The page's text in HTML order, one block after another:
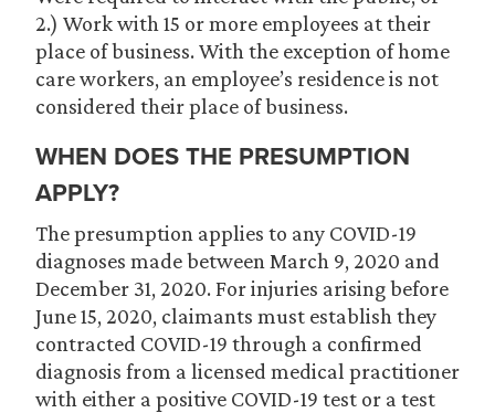
2.) Work with 15 or more employees at their
place of business. With the exception of home
care workers, an employee’s residence is not
considered their place of business.
WHEN DOES THE PRESUMPTION
APPLY?
The presumption applies to any COVID-19
diagnoses made between March 9, 2020 and
December 31, 2020. For injuries arising before
June 15, 2020, claimants must establish they
contracted COVID-19 through a confirmed
diagnosis from a licensed medical practitioner
with either a positive COVID-19 test or a test